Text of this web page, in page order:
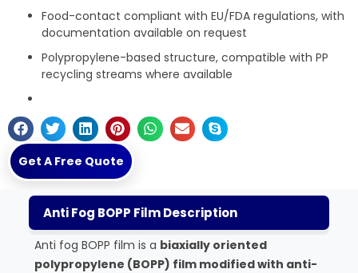
Food-contact compliant with EU/FDA regulations, with
documentation available on request
Polypropylene-based structure, compatible with PP
recycling streams where available
Get A Free Quote
Anti Fog BOPP Film Description
Anti fog BOPP film is a biaxially oriented
polypropylene (BOPP) film modified with anti-